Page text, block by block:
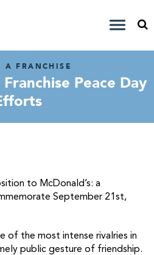
A FRANCHISE
Peace Day
to McDonald’s: a
September 21st,
of the most intense rivalries in
public gesture of friendship.